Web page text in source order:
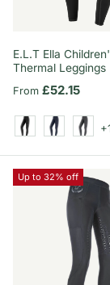
E.L.T Ella
Thermal Leggings
Regular price
From £52.15
Up to 32% off